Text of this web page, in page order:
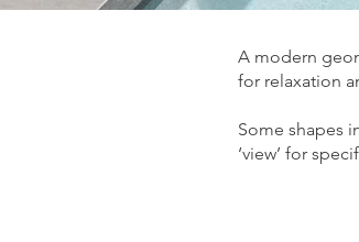
A modern
for relaxation
Some shapes
‘view’ for